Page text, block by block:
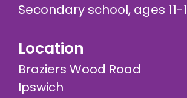
Secondary school, ages 11-
Location
Braziers Wood Road
Ipswich